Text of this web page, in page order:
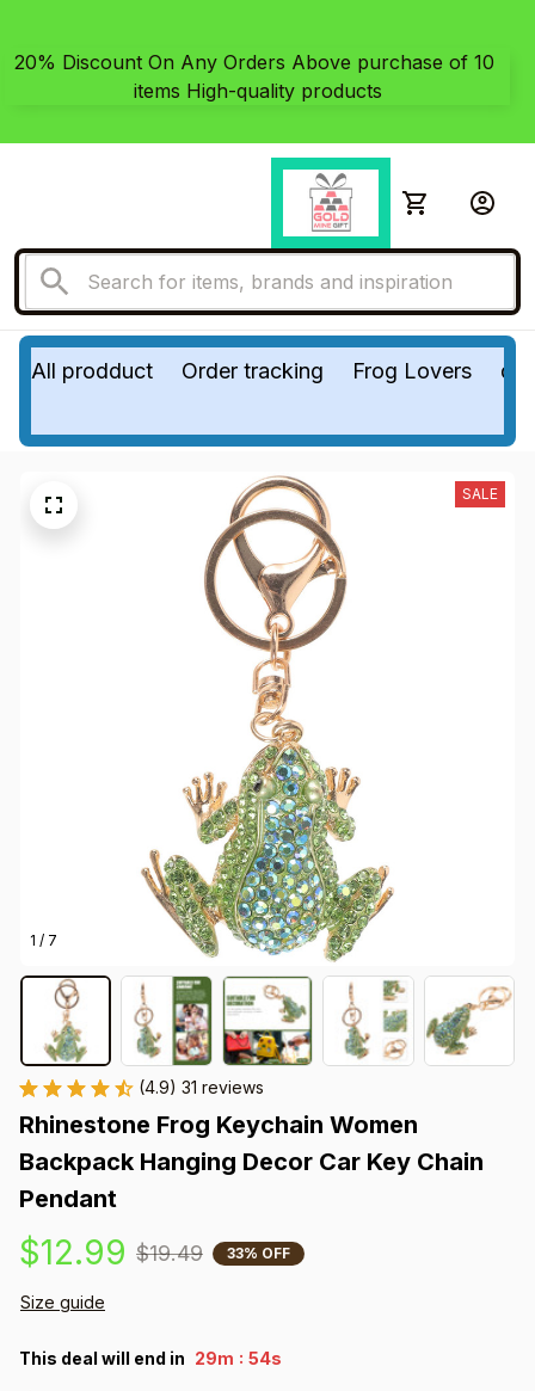
20% Discount On Any Orders Above purchase of 10
items High-quality products
All prodduct Order tracking Frog Lovers
1 / 7
SALE
(4.9) 31 reviews
Rhinestone Frog Keychain Women
Backpack Hanging Decor Car Key Chain
Pendant
$12.99 $19.49 33% OFF
Size guide
This deal will end in 29m : 54s